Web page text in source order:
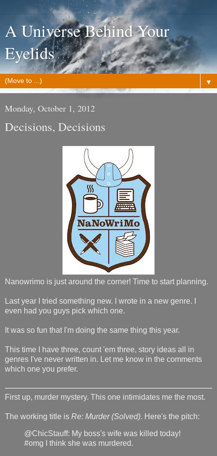
A Universe Behind Your
Eyelids
▼
Monday, October 1, 2012
Decisions, Decisions
Nanowrimo is just around the corner! Time to start planning.
Last year I tried something new. I wrote in a new genre. I
even had you guys pick which one.
It was so fun that I'm doing the same thing this year.
This time I have three, count 'em three, story ideas all in
genres I've never written in. Let me know in the comments
which one you prefer.
First up, murder mystery. This one intimidates me the most.
The working title is Re: Murder (Solved). Here's the pitch:
@ChicStauff: My boss's wife was killed today!
#omg I think she was murdered.